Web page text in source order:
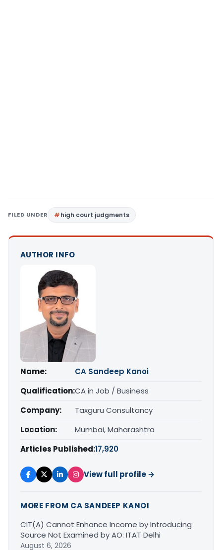
FILED UNDER high court judgments
AUTHOR INFO
Name:
CA Sandeep Kanoi
Qualification:CA in Job / Business
Company:
Taxguru Consultancy
Location:
Mumbai, Maharashtra
Articles Published:17,920
View full profile →
MORE FROM CA SANDEEP KANOI
CIT(A) Cannot Enhance Income by Introducing
Source Not Examined by AO: ITAT Delhi
August 6, 2026